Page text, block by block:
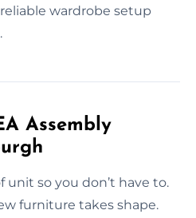
wardrobe setup
Assembly
unit so you don’t have to.
furniture takes shape.